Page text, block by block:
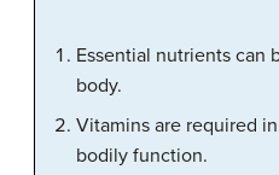
Essential nutrients can
body.
Vitamins are required
bodily function.